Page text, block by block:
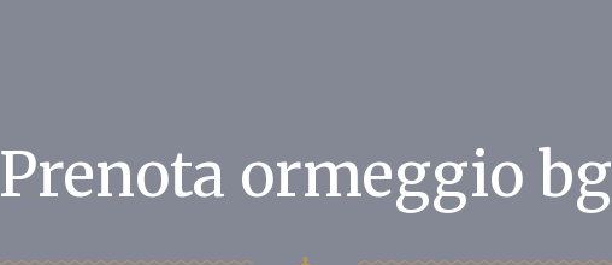
Prenota ormeggio bg